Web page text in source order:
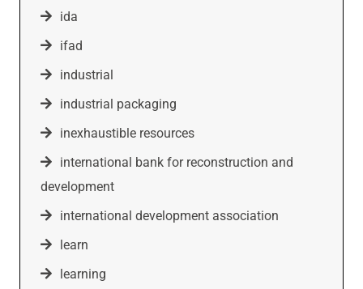
ida
ifad
industrial
industrial packaging
inexhaustible resources
international bank for reconstruction and
development
international development association
learn
learning